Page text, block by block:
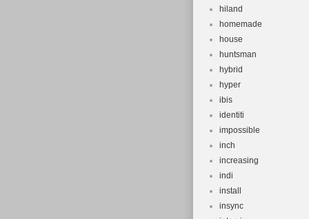
hiland
homemade
house
huntsman
hybrid
hyper
ibis
identiti
impossible
inch
increasing
indi
install
insync